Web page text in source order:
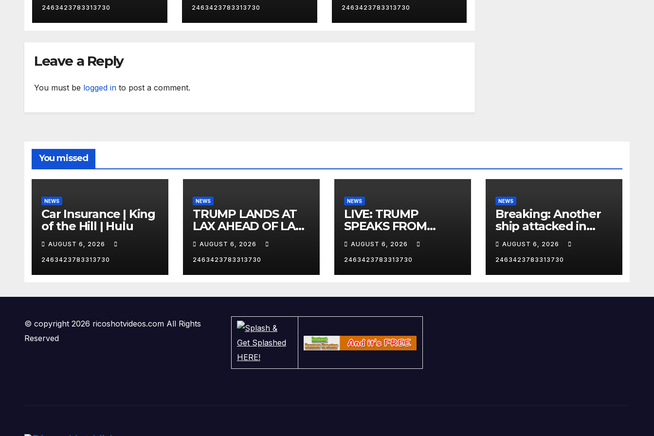
2463423783313730 2463423783313730 2463423783313730
Leave a Reply
You must be logged in to post a comment.
You missed
NEWS
Car Insurance | King
of the Hill | Hulu
AUGUST 6, 2026
2463423783313730
NEWS
TRUMP LANDS AT
LAX AHEAD OF LAS
VEGAS TRIP
AUGUST 6, 2026
2463423783313730
NEWS
LIVE: TRUMP
SPEAKS FROM
WHITE HOUSE
AUGUST 6, 2026
2463423783313730
NEWS
Breaking: Another
ship attacked in
Strait of Hormuz
AUGUST 6, 2026
2463423783313730
© copyright 2026 ricoshotvideos.com All Rights
Reserved